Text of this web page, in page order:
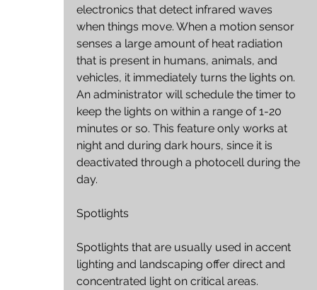
electronics that detect infrared waves
when things move. When a motion sensor
senses a large amount of heat radiation
that is present in humans, animals, and
vehicles, it immediately turns the lights on.
An administrator will schedule the timer to
keep the lights on within a range of 1-20
minutes or so. This feature only works at
night and during dark hours, since it is
deactivated through a photocell during the
day.
Spotlights
Spotlights that are usually used in accent
lighting and landscaping offer direct and
concentrated light on critical areas.